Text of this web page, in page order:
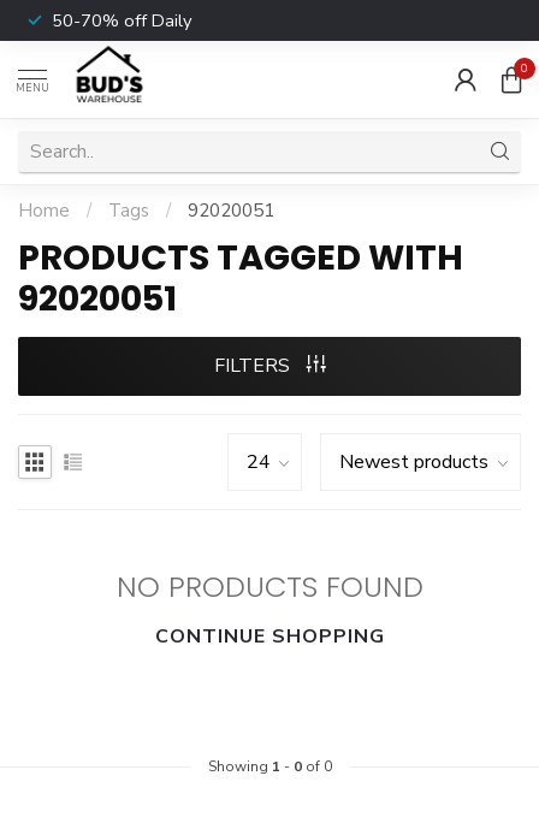
50-70% off Daily
MENU
0
Home / Tags / 92020051
PRODUCTS TAGGED WITH
92020051
FILTERS
NO PRODUCTS FOUND
CONTINUE SHOPPING
Showing 1 - 0of 0